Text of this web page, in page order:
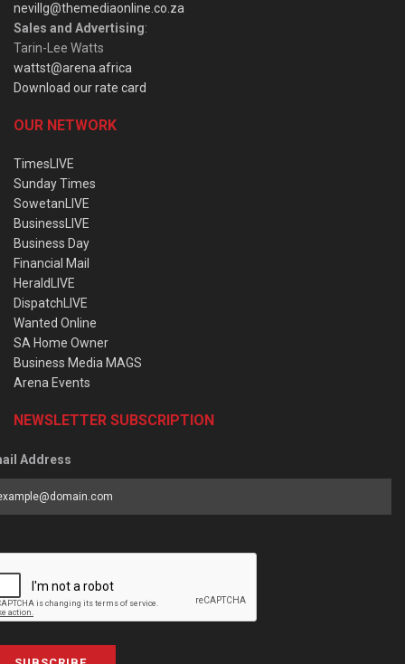
nevillg@themediaonline.co.za
Sales and Advertising:
Tarin-Lee Watts
wattst@arena.africa
Download our rate card
OUR NETWORK
TimesLIVE
Sunday Times
SowetanLIVE
BusinessLIVE
Business Day
Financial Mail
HeraldLIVE
DispatchLIVE
Wanted Online
SA Home Owner
Business Media MAGS
Arena Events
NEWSLETTER SUBSCRIPTION
Address